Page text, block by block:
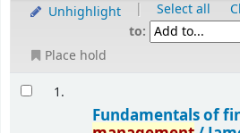
Unhighlight | Select all
to:
Place hold
1.
Fundamentals of